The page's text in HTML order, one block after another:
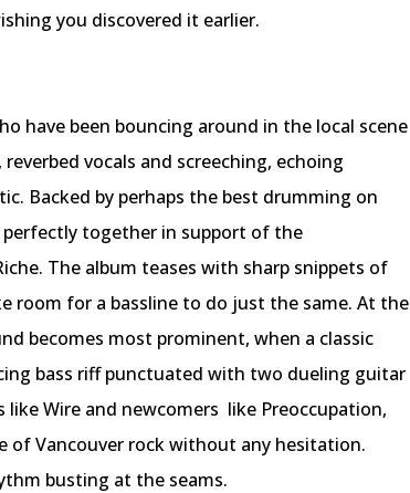
you discovered it earlier.
have been bouncing around in the local scene
vocals and screeching, echoing
Backed by perhaps the best drumming on
together in support of the
The album teases with sharp snippets of
room for a bassline to do just the same. At the
becomes most prominent, when a classic
bass riff punctuated with two dueling guitar
Wire and newcomers like Preoccupation,
of Vancouver rock without any hesitation.
busting at the seams.